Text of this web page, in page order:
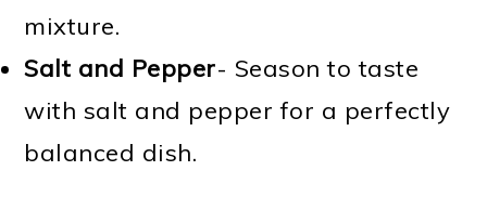
mixture.
Salt and Pepper- Season to taste
with salt and pepper for a perfectly
balanced dish.